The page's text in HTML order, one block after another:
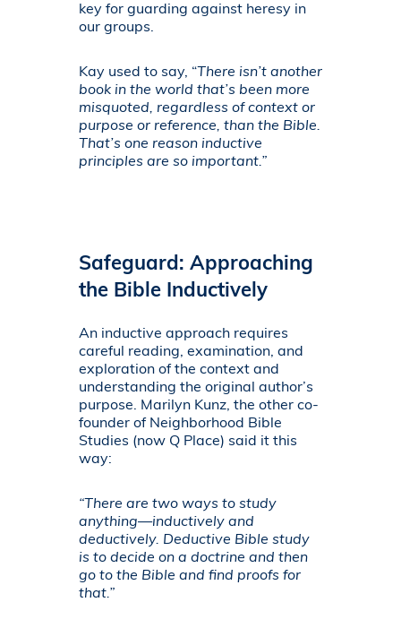
key for guarding against heresy in
our groups.
Kay used to say, “There isn’t another
book in the world that’s been more
misquoted, regardless of context or
purpose or reference, than the Bible.
That’s one reason inductive
principles are so important.”
Safeguard: Approaching
the Bible Inductively
An inductive approach requires
careful reading, examination, and
exploration of the context and
understanding the original author’s
purpose. Marilyn Kunz, the other co-
founder of Neighborhood Bible
Studies (now Q Place) said it this
way:
“There are two ways to study
anything—inductively and
deductively. Deductive Bible study
is to decide on a doctrine and then
go to the Bible and find proofs for
that.”